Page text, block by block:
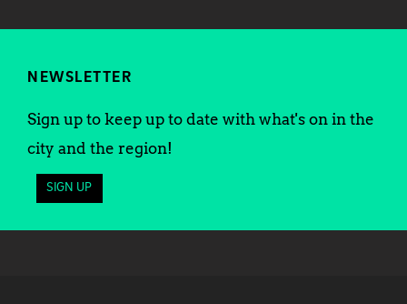
NEWSLETTER
Sign up to keep up to date with what's on in the
city and the region!
SIGN UP